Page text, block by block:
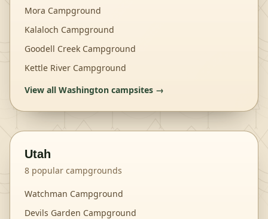
Mora Campground
Kalaloch Campground
Goodell Creek Campground
Kettle River Campground
View all Washington campsites →
Utah
8 popular campgrounds
Watchman Campground
Devils Garden Campground